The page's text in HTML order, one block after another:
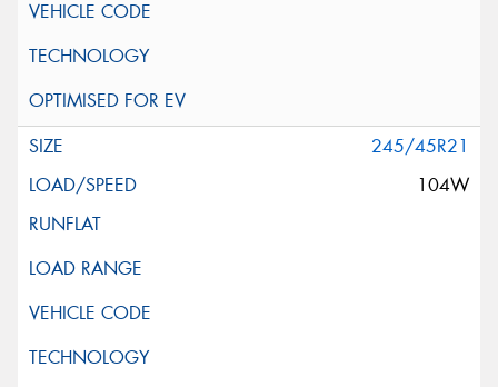
245/45R21
104W